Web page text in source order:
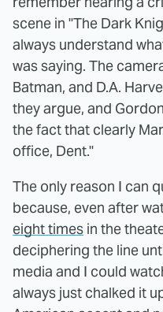
scene in "The Dark
always understand
was saying. The
Batman, and D.A.
they argue, and
the fact that clearly
office, Dent."
The only reason I can
because, even after
eight times in the
deciphering the line
media and I could
always just chalked it